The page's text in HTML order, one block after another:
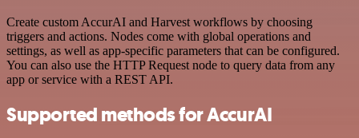
Create custom AccurAI and Harvest workflows by choosing
triggers and actions. Nodes come with global operations and
settings, as well as app-specific parameters that can be configured.
You can also use the HTTP Request node to query data from any
app or service with a REST API.
Supported methods for AccurAI